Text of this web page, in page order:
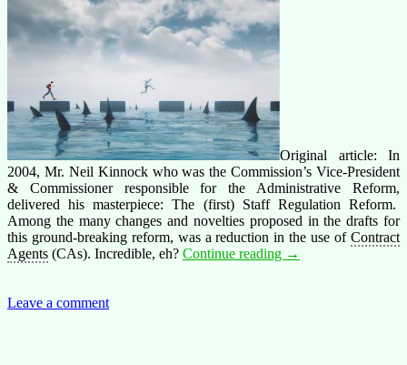
Original article: In
2004, Mr. Neil Kinnock who was the Commission’s Vice-President
& Commissioner responsible for the Administrative Reform,
delivered his masterpiece: The (first) Staff Regulation Reform.
Among the many changes and novelties proposed in the drafts for
this ground-breaking reform, was a reduction in the use of Contract
Agents (CAs). Incredible, eh? Continue reading The
→
Leave a comment